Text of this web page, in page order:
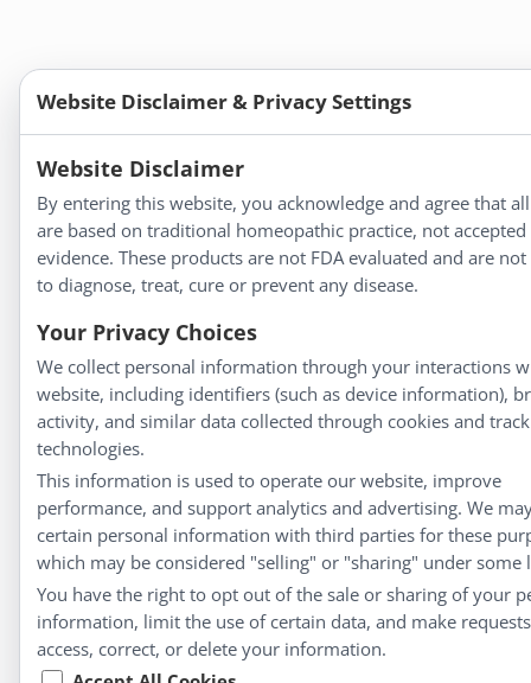
Website Disclaimer & Privacy Settings
Website Disclaimer
By entering this website, you acknowledge and agree that
are based on traditional homeopathic practice, not
evidence. These products are not FDA evaluated and are
to diagnose, treat, cure or prevent any disease.
Your Privacy Choices
We collect personal information through your interactions
website, including identifiers (such as device information),
activity, and similar data collected through cookies and
technologies.
This information is used to operate our website, improve
performance, and support analytics and advertising. We
certain personal information with third parties for these
which may be considered "selling" or "sharing" under some
You have the right to opt out of the sale or sharing of your
information, limit the use of certain data, and make
access, correct, or delete your information.